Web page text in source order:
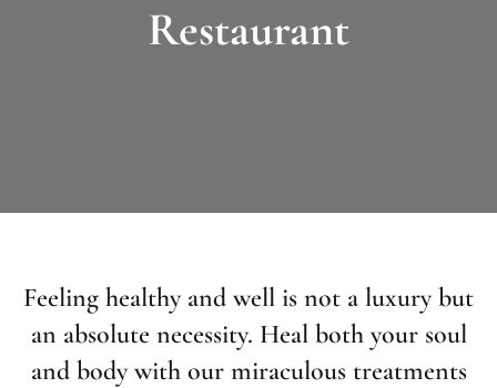
Restaurant
Feeling healthy and well is not a luxury but
an absolute necessity. Heal both your soul
and body with our miraculous treatments